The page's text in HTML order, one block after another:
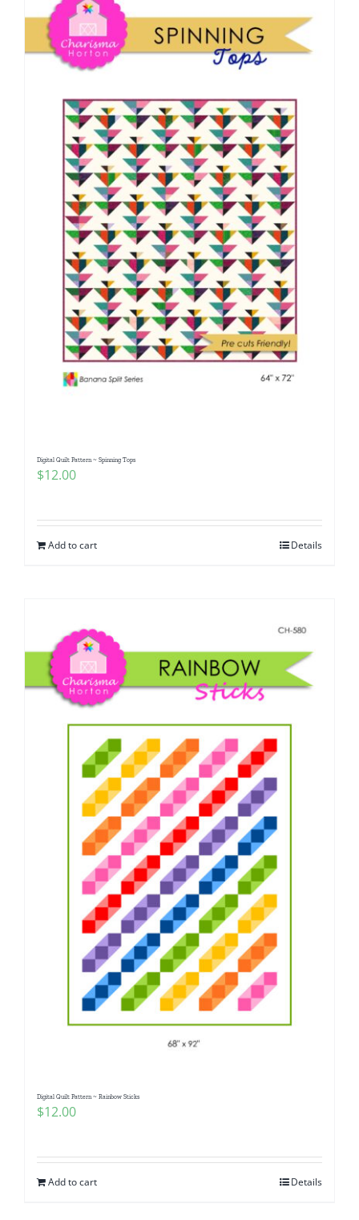
Digital Quilt Pattern ~ Spinning Tops
$12.00
Add to cart Details
Digital Quilt Pattern ~ Rainbow Sticks
$12.00
Add to cart Details